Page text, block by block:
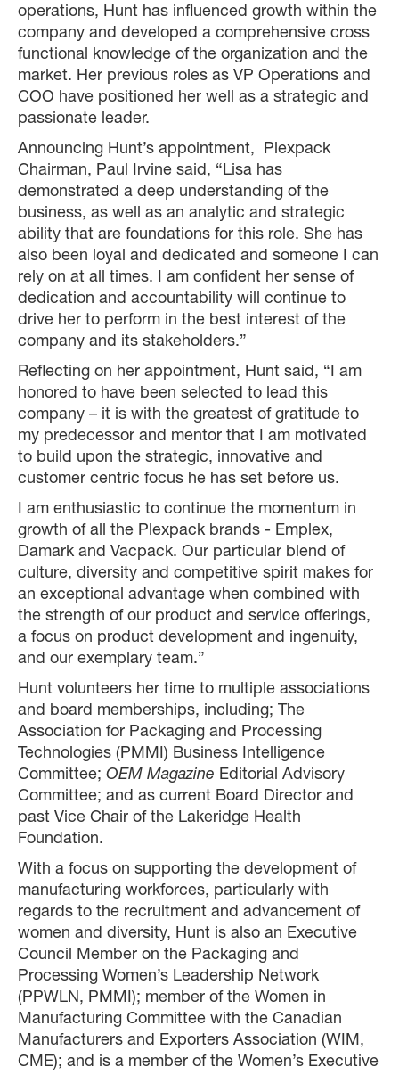
operations, Hunt has influenced growth within the
company and developed a comprehensive cross
functional knowledge of the organization and the
market. Her previous roles as VP Operations and
COO have positioned her well as a strategic and
passionate leader.
Announcing Hunt’s appointment, Plexpack
Chairman, Paul Irvine said, “Lisa has
demonstrated a deep understanding of the
business, as well as an analytic and strategic
ability that are foundations for this role. She has
also been loyal and dedicated and someone I can
rely on at all times. I am confident her sense of
dedication and accountability will continue to
drive her to perform in the best interest of the
company and its stakeholders.”
Reflecting on her appointment, Hunt said, “I am
honored to have been selected to lead this
company – it is with the greatest of gratitude to
my predecessor and mentor that I am motivated
to build upon the strategic, innovative and
customer centric focus he has set before us.
I am enthusiastic to continue the momentum in
growth of all the Plexpack brands - Emplex,
Damark and Vacpack. Our particular blend of
culture, diversity and competitive spirit makes for
an exceptional advantage when combined with
the strength of our product and service offerings,
a focus on product development and ingenuity,
and our exemplary team.”
Hunt volunteers her time to multiple associations
and board memberships, including; The
Association for Packaging and Processing
Technologies (PMMI) Business Intelligence
Committee; OEM Magazine Editorial Advisory
Committee; and as current Board Director and
past Vice Chair of the Lakeridge Health
Foundation.
With a focus on supporting the development of
manufacturing workforces, particularly with
regards to the recruitment and advancement of
women and diversity, Hunt is also an Executive
Council Member on the Packaging and
Processing Women’s Leadership Network
(PPWLN, PMMI); member of the Women in
Manufacturing Committee with the Canadian
Manufacturers and Exporters Association (WIM,
CME); and is a member of the Women’s Executive